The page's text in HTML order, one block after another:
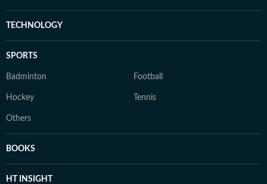
TECHNOLOGY
SPORTS
Badminton Football
Hockey Tennis
Others
BOOKS
HT INSIGHT